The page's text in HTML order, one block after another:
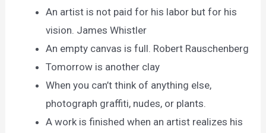
An artist is not paid for his labor but for his
vision. James Whistler
An empty canvas is full. Robert Rauschenberg
Tomorrow is another clay
When you can’t think of anything else,
photograph graffiti, nudes, or plants.
A work is finished when an artist realizes his